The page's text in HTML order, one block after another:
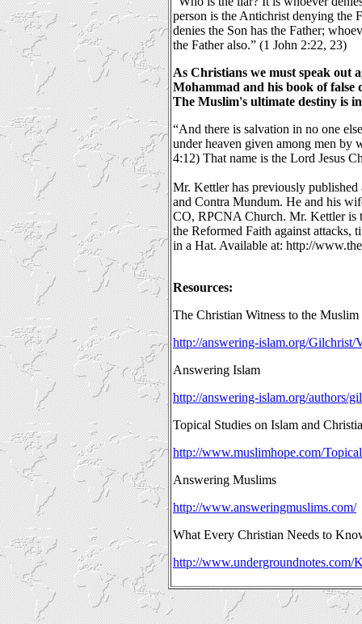
person is the Antichrist denying the
denies the Son has the Father;
the Father also.” (1 John 2:22, 23)
As Christians we must speak out
Mohammad and his book of
The Muslim's ultimate destiny is
“And there is salvation in no one
under heaven given among men by
4:12) That name is the Lord Jesus
Mr. Kettler has previously
and Contra Mundum. He and his
CO, RPCNA Church. Mr. Kettler is
the Reformed Faith against attacks,
in a Hat. Available at: http://
Resources:
The Christian Witness to the
http://answering-islam.org/Gilchrist/
Answering Islam
http://answering-islam.org/authors/
Topical Studies on Islam and
http://www.muslimhope.com/
Answering Muslims
http://www.answeringmuslims.com/
What Every Christian Needs to
http://www.undergroundnotes.com/